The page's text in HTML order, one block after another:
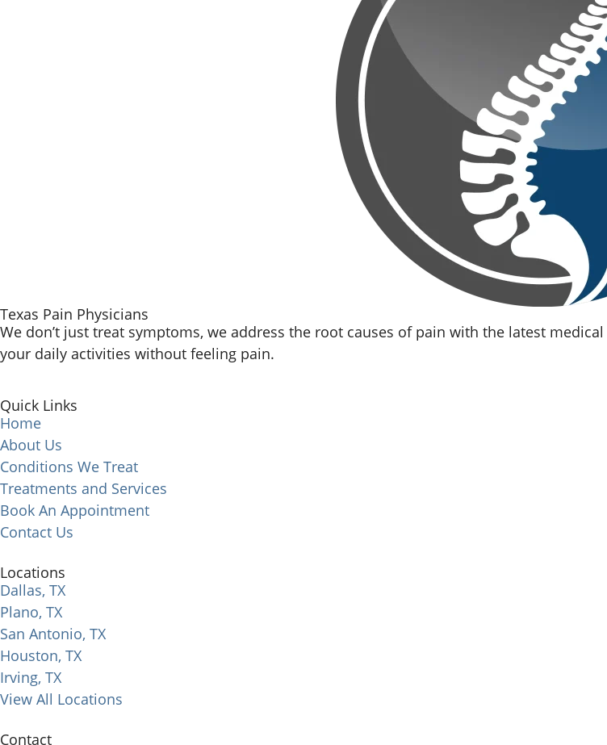
Texas Pain Physicians
We don’t just treat symptoms, we address the root causes of pain with the latest
your daily activities without feeling pain.
Quick Links
Home
About Us
Conditions We Treat
Treatments and Services
Book An Appointment
Contact Us
Locations
Dallas, TX
Plano, TX
San Antonio, TX
Houston, TX
Irving, TX
View All Locations
Contact